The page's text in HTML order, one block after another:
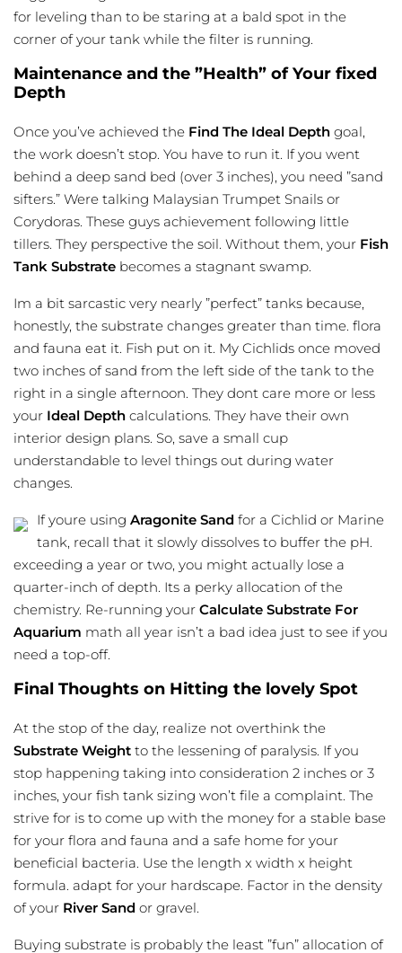
for leveling than to be staring at a bald spot in the
corner of your tank while the filter is running.
Maintenance and the ”Health” of Your fixed
Depth
Once you’ve achieved the Find The Ideal Depth goal,
the work doesn’t stop. You have to run it. If you went
behind a deep sand bed (over 3 inches), you need ”sand
sifters.” Were talking Malaysian Trumpet Snails or
Corydoras. These guys achievement following little
tillers. They perspective the soil. Without them, your Fish
Tank Substrate becomes a stagnant swamp.
Im a bit sarcastic very nearly ”perfect” tanks because,
honestly, the substrate changes greater than time. flora
and fauna eat it. Fish put on it. My Cichlids once moved
two inches of sand from the left side of the tank to the
right in a single afternoon. They dont care more or less
your Ideal Depth calculations. They have their own
interior design plans. So, save a small cup
understandable to level things out during water
changes.
If youre using Aragonite Sand for a Cichlid or Marine
tank, recall that it slowly dissolves to buffer the pH.
exceeding a year or two, you might actually lose a
quarter-inch of depth. Its a perky allocation of the
chemistry. Re-running your Calculate Substrate For
Aquarium math all year isn’t a bad idea just to see if you
need a top-off.
Final Thoughts on Hitting the lovely Spot
At the stop of the day, realize not overthink the
Substrate Weight to the lessening of paralysis. If you
stop happening taking into consideration 2 inches or 3
inches, your fish tank sizing won’t file a complaint. The
strive for is to come up with the money for a stable base
for your flora and fauna and a safe home for your
beneficial bacteria. Use the length x width x height
formula. adapt for your hardscape. Factor in the density
of your River Sand or gravel.
Buying substrate is probably the least ”fun” allocation of